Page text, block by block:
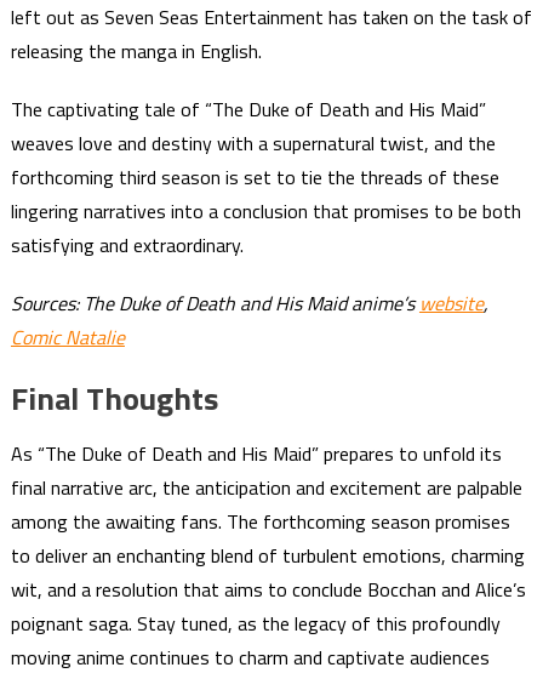
left out as Seven Seas Entertainment has taken on the task of
releasing the manga in English.
The captivating tale of “The Duke of Death and His Maid”
weaves love and destiny with a supernatural twist, and the
forthcoming third season is set to tie the threads of these
lingering narratives into a conclusion that promises to be both
satisfying and extraordinary.
Sources: The Duke of Death and His Maid anime’swebsite,
Comic Natalie
Final Thoughts
As “The Duke of Death and His Maid” prepares to unfold its
final narrative arc, the anticipation and excitement are palpable
among the awaiting fans. The forthcoming season promises
to deliver an enchanting blend of turbulent emotions, charming
wit, and a resolution that aims to conclude Bocchan and Alice’s
poignant saga. Stay tuned, as the legacy of this profoundly
moving anime continues to charm and captivate audiences